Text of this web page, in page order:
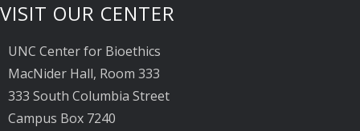
VISIT OUR CENTER
UNC Center for Bioethics
MacNider Hall, Room 333
333 South Columbia Street
Campus Box 7240